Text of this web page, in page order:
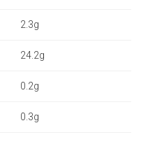
2.3g
24.2g
0.2g
0.3g